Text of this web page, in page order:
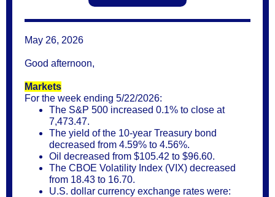
May 26, 2026
Good afternoon,
Markets
For the week ending 5/22/2026:
The S&P 500 increased 0.1% to close at
7,473.47.
The yield of the 10-year Treasury bond
decreased from 4.59% to 4.56%.
Oil decreased from $105.42 to $96.60.
The CBOE Volatility Index (VIX) decreased
from 18.43 to 16.70.
U.S. dollar currency exchange rates were: